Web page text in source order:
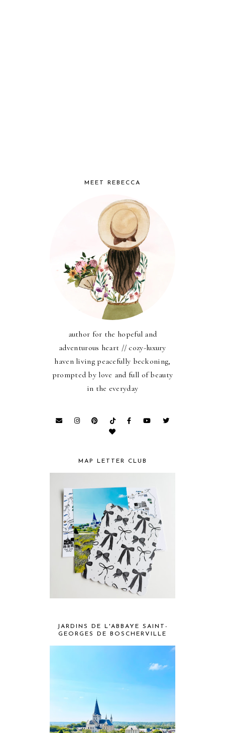
MEET REBECCA
author for the hopeful and
adventurous heart // cozy-luxury
haven living peacefully beckoning,
prompted by love and full of beauty
in the everyday
MAP LETTER CLUB
JARDINS DE L'ABBAYE SAINT-
GEORGES DE BOSCHERVILLE